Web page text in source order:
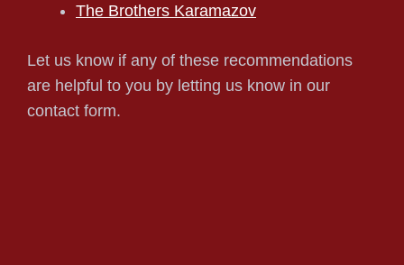
The Brothers Karamazov
Let us know if any of these recommendations
are helpful to you by letting us know in our
contact form.